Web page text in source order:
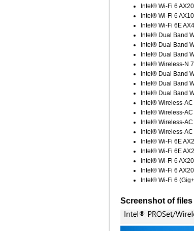
Intel® Wi-Fi 6
Intel® Wi-Fi 6
Intel® Wi-Fi 6E
Intel® Dual Band
Intel® Dual Band
Intel® Dual Band
Intel® Wireless-N
Intel® Dual Band
Intel® Dual Band
Intel® Dual Band
Intel® Wireless-
Intel® Wireless-AC
Intel® Wireless-AC
Intel® Wireless-
Intel® Wi-Fi 6E
Intel® Wi-Fi 6E
Intel® Wi-Fi 6
Intel® Wi-Fi 6
Intel® Wi-Fi 6
Screenshot of files